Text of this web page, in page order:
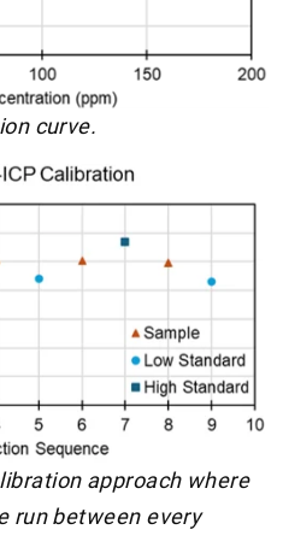
curve.
approach where
run between every